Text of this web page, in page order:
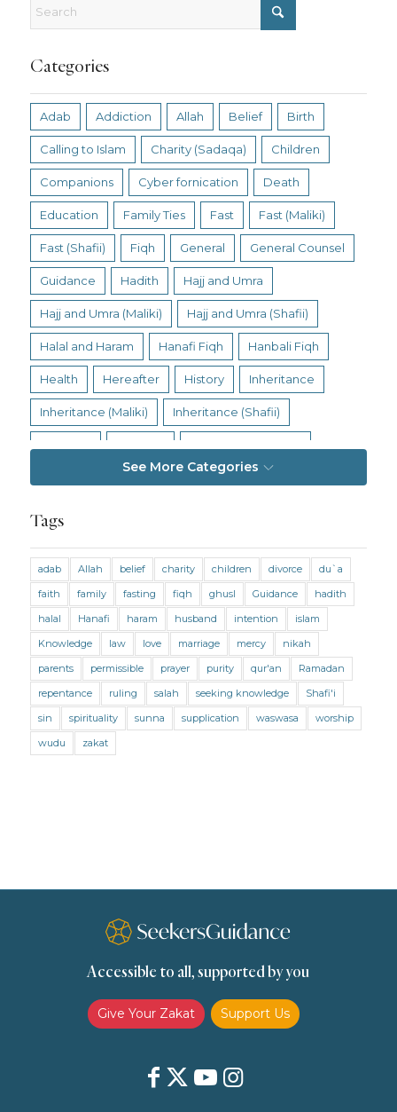
Categories
Adab Addiction Allah Belief Birth
Calling to Islam Charity (Sadaqa) Children
Companions Cyber fornication Death
Education Family Ties Fast Fast (Maliki)
Fast (Shafii) Fiqh General General Counsel
Guidance Hadith Hajj and Umra
Hajj and Umra (Maliki) Hajj and Umra (Shafii)
Halal and Haram Hanafi Fiqh Hanbali Fiqh
Health Hereafter History Inheritance
Inheritance (Maliki) Inheritance (Shafii)
Living Religion
Marriage and Divorce (Shafii) Medicine
Mental Health Modesty Oaths Parents
Prayer Prayer (Hanafi) Prayer (Maliki)
Prayer (Shafii) Prophets Purity
Purity (Hanafi) Purity (Maliki) Purity (Shafii)
Quran and Tafsir
Transactions (Hanafi) Transactions (Shafii)
Zakat (Hanafi) Zakat (Shafii)
See More Categories
Tags
adab Allah belief charity children divorce
du`a
faith
family fasting fiqh ghusl Guidance
hadith
halal
Hanafi haram husband intention
islam
Knowledge
law love marriage mercy
nikah
parents
permissible prayer purity qur'an
Ramadan
repentance
ruling salah seeking knowledge
Shafi'i
sin
spirituality sunna supplication waswasa
worship
wudu
zakat
Accessible to all, supported by you
Give Your Zakat Support Us